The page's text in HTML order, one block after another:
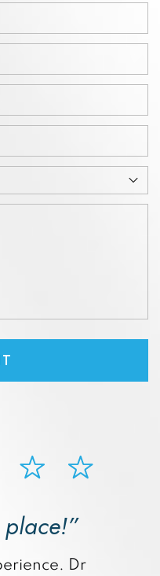
place!”
Dr